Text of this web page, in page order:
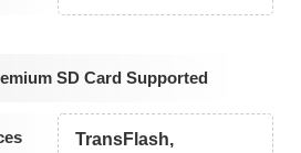
SD Card Supported
TransFlash,